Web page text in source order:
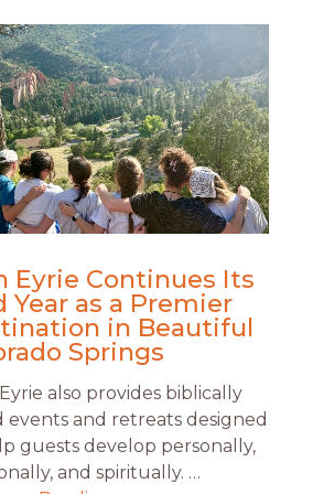
Eyrie Continues Its
Year as a Premier
in Beautiful
Springs
also provides biblically
events and retreats designed
guests develop personally,
and spiritually. …